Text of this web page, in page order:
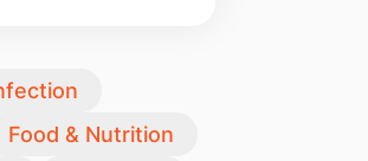
Food & Nutrition